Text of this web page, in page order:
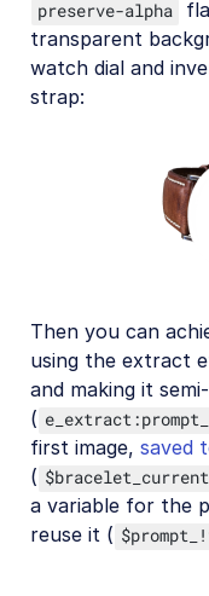
preserve-alpha
transparent
watch dial and
strap:
Then you can
using the extract
and making it
(
first image, saved
( $bracelet_current
a variable for the
reuse it (